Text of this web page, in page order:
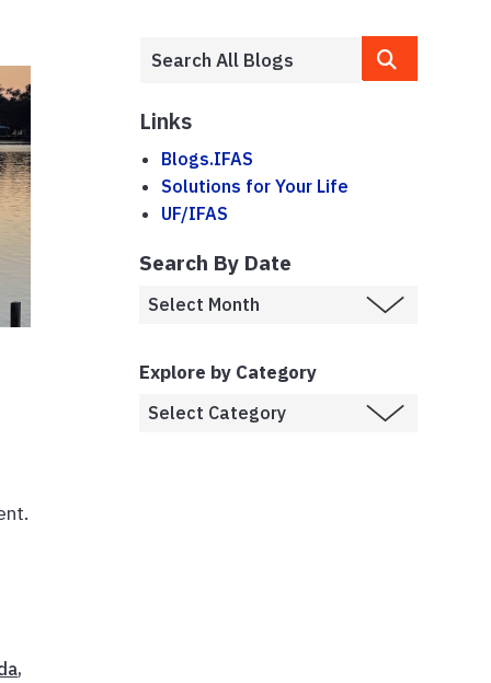
,
Links
Blogs.IFAS
Solutions for Your Life
UF/IFAS
Search By Date
Explore by Category